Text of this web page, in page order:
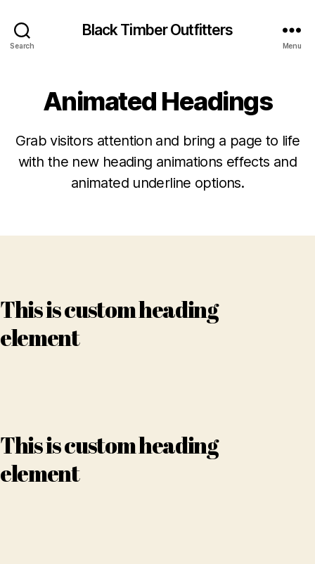
Search
Black Timber Outfitters
Menu
Animated Headings
Grab visitors attention and bring a page to life
with the new heading animations effects and
animated underline options.
This is custom heading
element
This is custom heading
element